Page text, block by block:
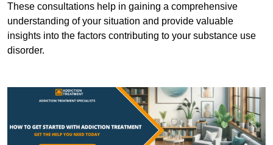
These consultations help in gaining a comprehensive
understanding of your situation and provide valuable
insights into the factors contributing to your substance use
disorder.